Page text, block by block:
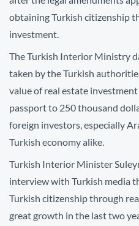
obtaining Turkish citizenship
investment.
The Turkish Interior Ministry
taken by the Turkish
value of real estate
passport to 250 thousand
foreign investors, especially
Turkish economy alike.
Turkish Interior Minister
interview with Turkish media
Turkish citizenship through
great growth in the last two